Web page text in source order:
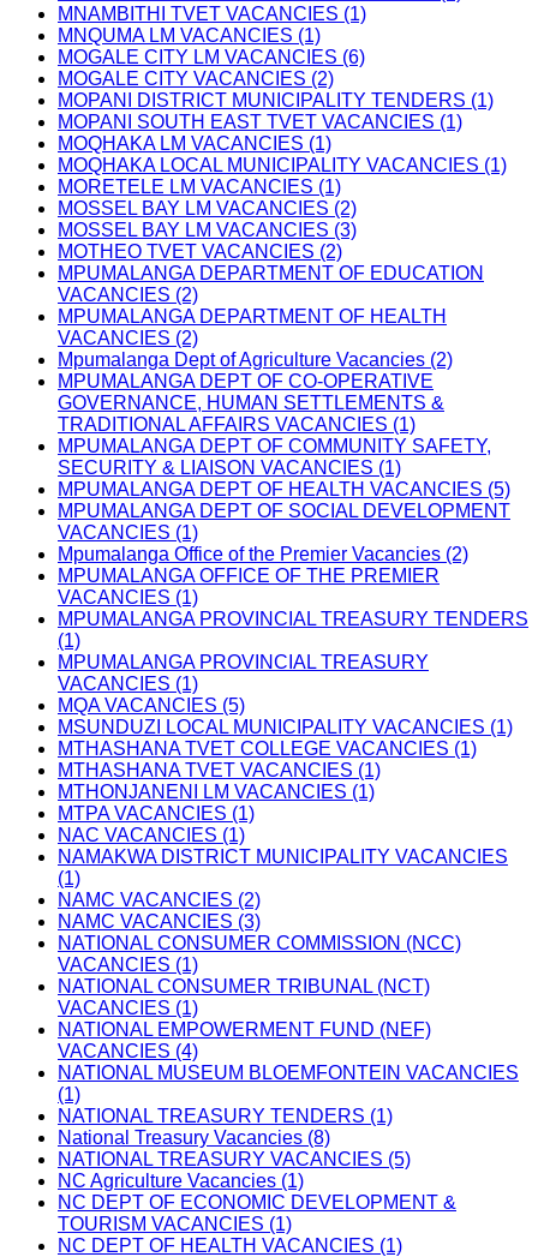
MNAMBITHI TVET VACANCIES (1)
MNQUMA LM VACANCIES (1)
MOGALE CITY LM VACANCIES (6)
MOGALE CITY VACANCIES (2)
MOPANI DISTRICT MUNICIPALITY TENDERS (1)
MOPANI SOUTH EAST TVET VACANCIES (1)
MOQHAKA LM VACANCIES (1)
MOQHAKA LOCAL MUNICIPALITY VACANCIES (1)
MORETELE LM VACANCIES (1)
MOSSEL BAY LM VACANCIES (2)
MOSSEL BAY LM VACANCIES (3)
MOTHEO TVET VACANCIES (2)
MPUMALANGA DEPARTMENT OF EDUCATION
VACANCIES (2)
MPUMALANGA DEPARTMENT OF HEALTH
VACANCIES (2)
Mpumalanga Dept of Agriculture Vacancies (2)
MPUMALANGA DEPT OF CO-OPERATIVE
GOVERNANCE, HUMAN SETTLEMENTS &
TRADITIONAL AFFAIRS VACANCIES (1)
MPUMALANGA DEPT OF COMMUNITY SAFETY,
SECURITY & LIAISON VACANCIES (1)
MPUMALANGA DEPT OF HEALTH VACANCIES (5)
MPUMALANGA DEPT OF SOCIAL DEVELOPMENT
VACANCIES (1)
Mpumalanga Office of the Premier Vacancies (2)
MPUMALANGA OFFICE OF THE PREMIER
VACANCIES (1)
MPUMALANGA PROVINCIAL TREASURY TENDERS
(1)
MPUMALANGA PROVINCIAL TREASURY
VACANCIES (1)
MQA VACANCIES (5)
MSUNDUZI LOCAL MUNICIPALITY VACANCIES (1)
MTHASHANA TVET COLLEGE VACANCIES (1)
MTHASHANA TVET VACANCIES (1)
MTHONJANENI LM VACANCIES (1)
MTPA VACANCIES (1)
NAC VACANCIES (1)
NAMAKWA DISTRICT MUNICIPALITY VACANCIES
(1)
NAMC VACANCIES (2)
NAMC VACANCIES (3)
NATIONAL CONSUMER COMMISSION (NCC)
VACANCIES (1)
NATIONAL CONSUMER TRIBUNAL (NCT)
VACANCIES (1)
NATIONAL EMPOWERMENT FUND (NEF)
VACANCIES (4)
NATIONAL MUSEUM BLOEMFONTEIN VACANCIES
(1)
NATIONAL TREASURY TENDERS (1)
National Treasury Vacancies (8)
NATIONAL TREASURY VACANCIES (5)
NC Agriculture Vacancies (1)
NC DEPT OF ECONOMIC DEVELOPMENT &
TOURISM VACANCIES (1)
NC DEPT OF HEALTH VACANCIES (1)